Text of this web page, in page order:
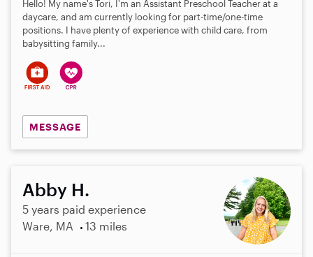
Hello! My name's Tori, I'm an Assistant Preschool Teacher at a
daycare, and am currently looking for part-time/one-time
positions. I have plenty of experience with child care, from
babysitting family...
MESSAGE
Abby H.
5 years paid experience
Ware, MA
13 miles